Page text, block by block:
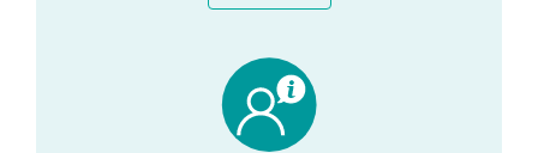
Incubation block, cat. no. 9238279.
Please contact QIAGEN technical service
(www.qiagen.com)for more information.